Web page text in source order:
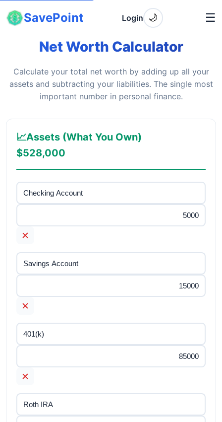
SavePoint Login 🌙 ☰
Net Worth Calculator
Calculate your total net worth by adding up all your
assets and subtracting your liabilities. The single most
important number in personal finance.
📈Assets (What You Own)
$528,000
✕
✕
✕